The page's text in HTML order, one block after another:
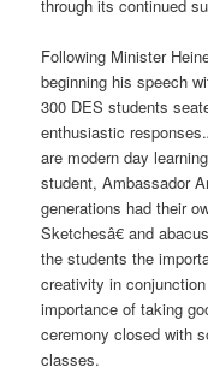
through its continued
Following Minister
beginning his speech
300 DES students
enthusiastic
are modern day
student, Ambassador
generations had their
Sketchesâ€ and
the students the
creativity in
importance of taking
ceremony closed with
classes.